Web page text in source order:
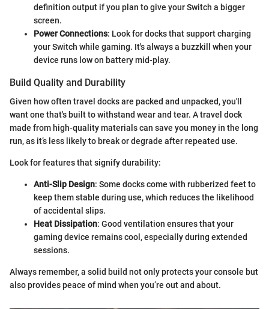
definition output if you plan to give your Switch a bigger
screen.
Power Connections: Look for docks that support charging
your Switch while gaming. It's always a buzzkill when your
device runs low on battery mid-play.
Build Quality and Durability
Given how often travel docks are packed and unpacked, you'll
want one that's built to withstand wear and tear. A travel dock
made from high-quality materials can save you money in the long
run, as it’s less likely to break or degrade after repeated use.
Look for features that signify durability:
Anti-Slip Design: Some docks come with rubberized feet to
keep them stable during use, which reduces the likelihood
of accidental slips.
Heat Dissipation: Good ventilation ensures that your
gaming device remains cool, especially during extended
sessions.
Always remember, a solid build not only protects your console but
also provides peace of mind when you’re out and about.